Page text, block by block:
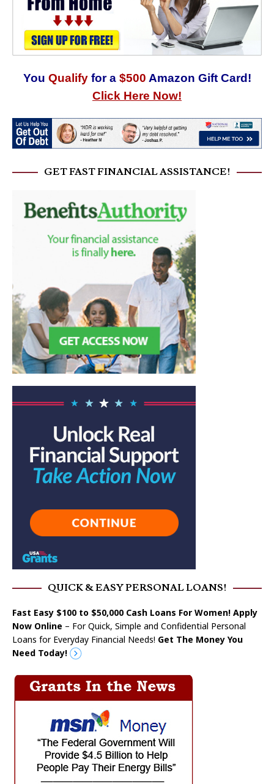
You Qualify for a $500 Amazon Gift Card!
Click Here Now!
GET FAST FINANCIAL ASSISTANCE!
QUICK & EASY PERSONAL LOANS!
Fast Easy $100 to $50,000 Cash Loans For Women! Apply
Now Online – For Quick, Simple and Confidential Personal
Loans for Everyday Financial Needs! Get The Money You
Need Today!